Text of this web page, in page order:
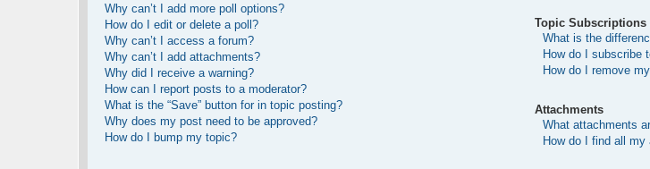
Why can’t I add more poll options?
How do I edit or delete a poll?
Why can’t I access a forum?
Why can’t I add attachments?
Why did I receive a warning?
How can I report posts to a moderator?
What is the “Save” button for in topic posting?
Why does my post need to be approved?
How do I bump my topic?
Topic Subscriptions
What is the
How do I subscribe
How do I remove
Attachments
What attachments
How do I find all my